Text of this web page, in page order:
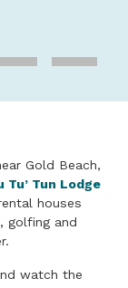
Gold Beach,
Tu’ Tun Lodge
houses
golfing and
watch the